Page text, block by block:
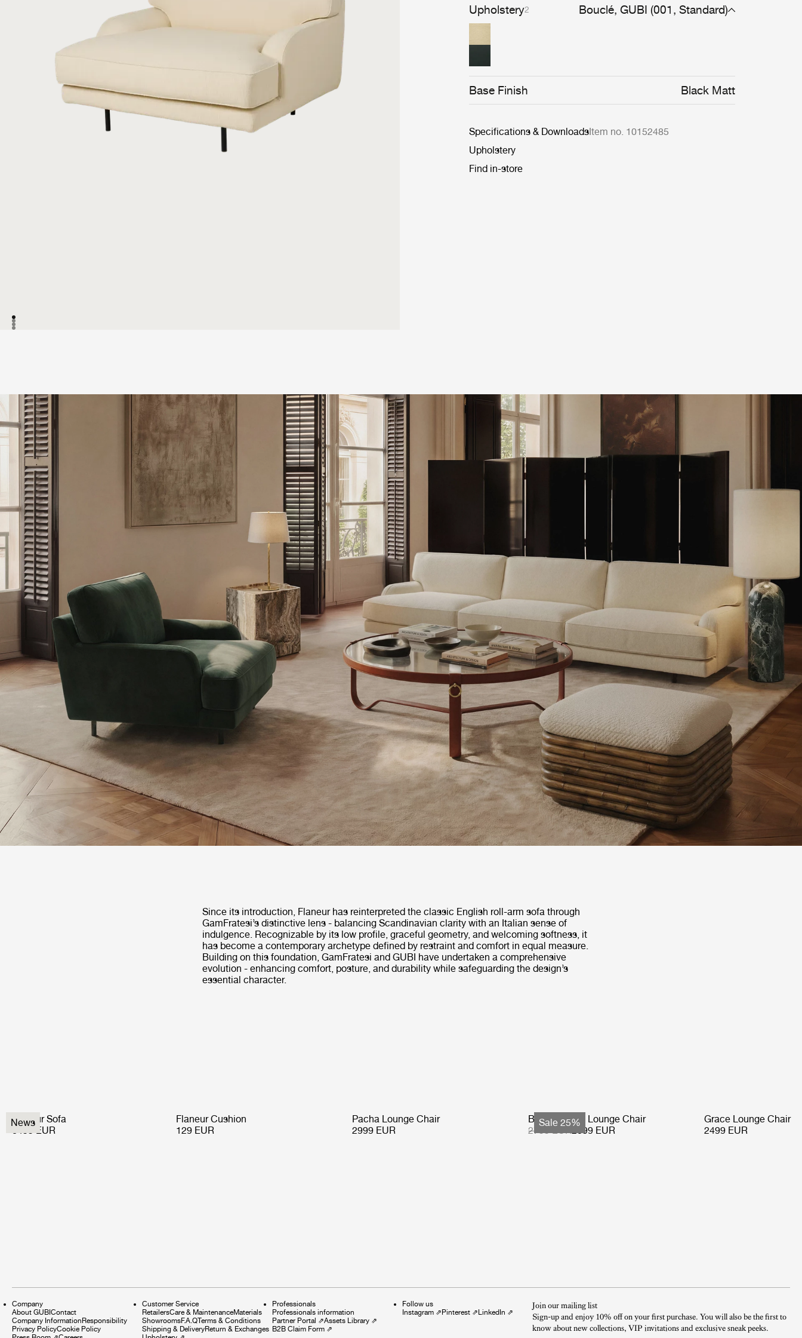
Upholstery2 Bouclé, GUBI (001, Standard)
Base Finish Black Matt
Specifications & DownloadsItem no. 10152485
Upholstery
Find in-store
Since its introduction, Flaneur has reinterpreted the classic English roll-arm sofa through
GamFratesi’s distinctive lens - balancing Scandinavian clarity with an Italian sense of
indulgence. Recognizable by its low profile, graceful geometry, and welcoming softness, it
has become a contemporary archetype defined by restraint and comfort in equal measure.
Building on this foundation, GamFratesi and GUBI have undertaken a comprehensive
evolution - enhancing comfort, posture, and durability while safeguarding the design’s
essential character.
News
Flaneur Sofa
6499 EUR
Flaneur Cushion
129 EUR
Pacha Lounge Chair
2999 EUR
Sale 25%
Bohemian 72 Lounge Chair
2799 EUR2099 EUR
Grace Lounge Chair
2499 EUR
Company
About GUBI Contact
Company Information Responsibility
Privacy PolicyCookie Policy
Customer Service
RetailersCare & MaintenanceMaterials
ShowroomsF.A.QTerms & Conditions
Shipping & DeliveryReturn & Exchanges
Professionals
Professionals information
Partner Portal ⇗Assets Library ⇗
B2B Claim Form ⇗
Follow us
Instagram ⇗ Pinterest ⇗ LinkedIn ⇗
Join our mailing list
Sign-up and enjoy 10% off on your first purchase. You will also be the first to
know about new collections, VIP invitations and exclusive sneak peeks.​